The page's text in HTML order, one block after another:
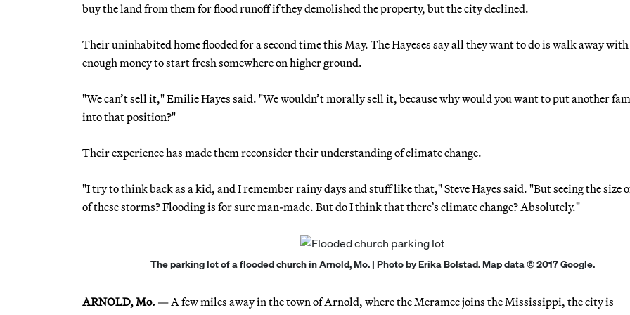
buy the land from them for flood runoff if they demolished the property, but the city declined.
Their uninhabited home flooded for a second time this May. The Hayeses say all they want to do is walk away with
enough money to start fresh somewhere on higher ground.
"We can’t sell it," Emilie Hayes said. "We wouldn’t morally sell it, because why would you want to put another
into that position?"
Their experience has made them reconsider their understanding of climate change.
"I try to think back as a kid, and I remember rainy days and stuff like that," Steve Hayes said. "But seeing the size
of these storms? Flooding is for sure man-made. But do I think that there’s climate change? Absolutely."
The parking lot of a flooded church in Arnold, Mo. | Photo by Erika Bolstad. Map data © 2017 Google.
ARNOLD, Mo. — A few miles away in the town of Arnold, where the Meramec joins the Mississippi, the city is